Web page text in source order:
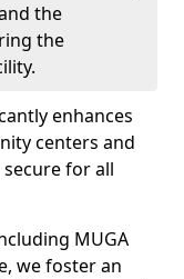
the
the
enhances
centers and
for all
MUGA
we foster an